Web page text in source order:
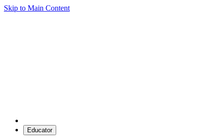
Skip to Main Content
Educator